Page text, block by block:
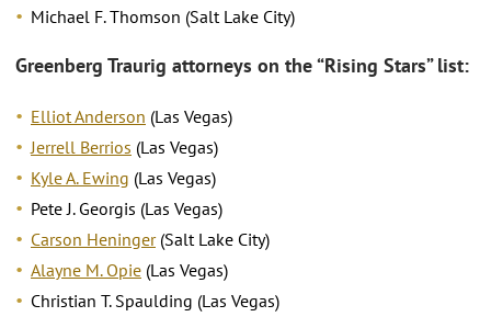
Michael F. Thomson (Salt Lake City)
Greenberg Traurig attorneys on the “Rising Stars” list:
Elliot Anderson (Las Vegas)
Jerrell Berrios (Las Vegas)
Kyle A. Ewing (Las Vegas)
Pete J. Georgis (Las Vegas)
Carson Heninger(Salt Lake City)
Alayne M. Opie (Las Vegas)
Christian T. Spaulding (Las Vegas)